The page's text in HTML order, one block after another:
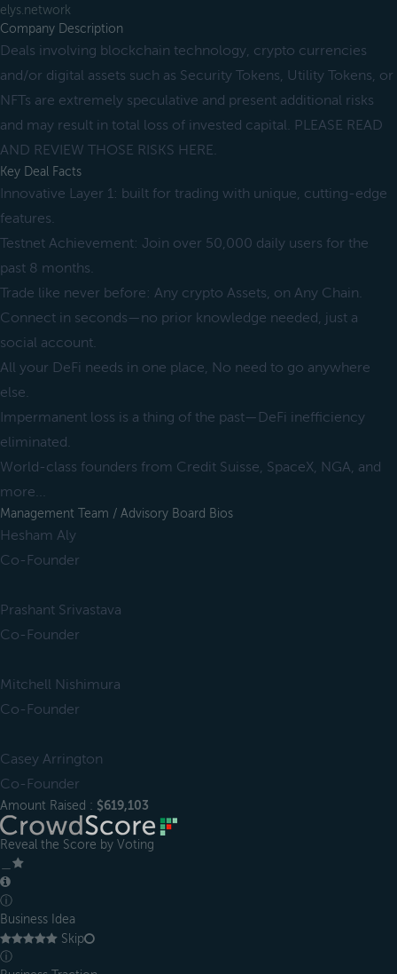
elys.network
Company Description
Deals involving blockchain technology, crypto currencies
and/or digital assets such as Security Tokens, Utility Tokens, or
NFTs are extremely speculative and present additional risks
and may result in total loss of invested capital. PLEASE READ
AND REVIEW THOSE RISKS HERE.
Key Deal Facts
Innovative Layer 1: built for trading with unique, cutting-edge
features.
Testnet Achievement: Join over 50,000 daily users for the
past 8 months.
Trade like never before: Any crypto Assets, on Any Chain.
Connect in seconds—no prior knowledge needed, just a
social account.
All your DeFi needs in one place, No need to go anywhere
else.
Impermanent loss is a thing of the past—DeFi inefficiency
eliminated.
World-class founders from Credit Suisse, SpaceX, NGA, and
more...
Management Team / Advisory Board Bios
Hesham Aly
Co-Founder
Prashant Srivastava
Co-Founder
Mitchell Nishimura
Co-Founder
Casey Arrington
Co-Founder
Amount Raised : $619,103
Reveal the Score by Voting
ⓘ
Business Idea
Skip
ⓘ